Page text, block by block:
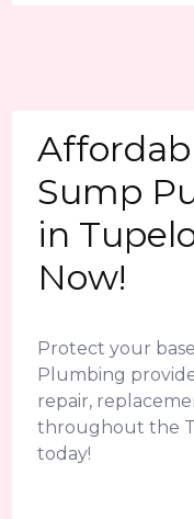
Sump
in
Now!
Protect your
Plumbing
repair,
throughout the
today!